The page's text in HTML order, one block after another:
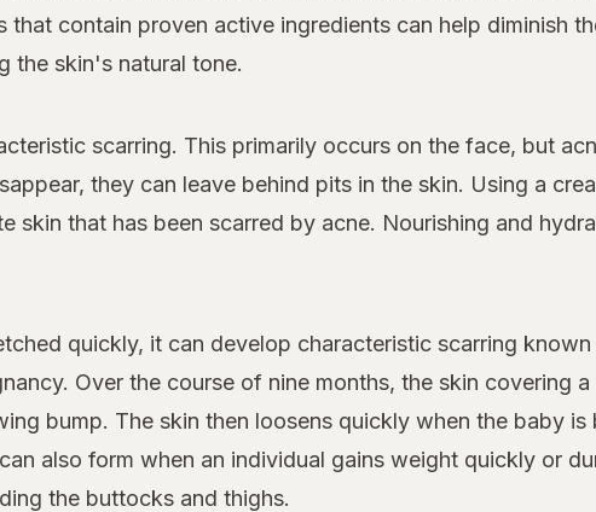
contain proven active ingredients can help diminish
the skin's natural tone.
scarring. This primarily occurs on the face, but
they can leave behind pits in the skin. Using a
skin that has been scarred by acne. Nourishing and
quickly, it can develop characteristic scarring
Over the course of nine months, the skin covering
bump. The skin then loosens quickly when the baby
also form when an individual gains weight quickly or
the buttocks and thighs.